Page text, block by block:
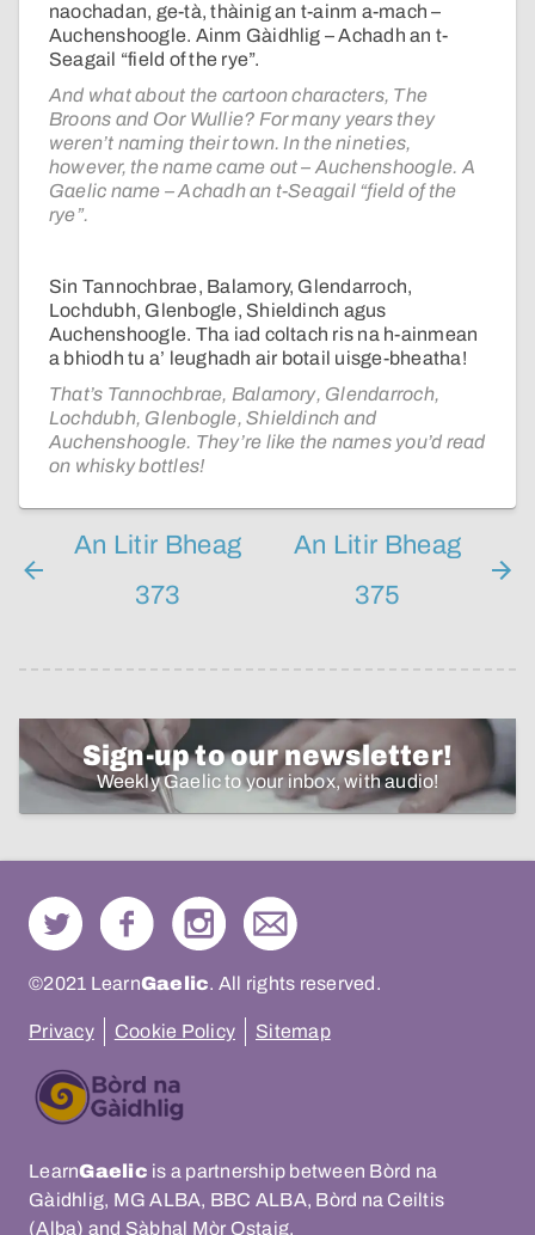
naochadan, ge-tà, thàinig an t-ainm a-mach –
Auchenshoogle. Ainm Gàidhlig – Achadh an t-
Seagail “field of the rye”.
And what about the cartoon characters, The
Broons and Oor Wullie? For many years they
weren’t naming their town. In the nineties,
however, the name came out – Auchenshoogle. A
Gaelic name – Achadh an t-Seagail “field of the
rye”.
Sin Tannochbrae, Balamory, Glendarroch,
Lochdubh, Glenbogle, Shieldinch agus
Auchenshoogle. Tha iad coltach ris na h-ainmean
a bhiodh tu a’ leughadh air botail uisge-bheatha!
That’s Tannochbrae, Balamory, Glendarroch,
Lochdubh, Glenbogle, Shieldinch and
Auchenshoogle. They’re like the names you’d read
on whisky bottles!
An Litir Bheag
373
An Litir Bheag
375
Sign-up to our newsletter!
Weekly Gaelic to your inbox, with audio!
©2021 LearnGaelic. All rights reserved.
Privacy Cookie Policy Sitemap
LearnGaelic is a partnership between Bòrd na
Gàidhlig, MG ALBA, BBC ALBA, Bòrd na Ceiltis
(Alba) and Sàbhal Mòr Ostaig.